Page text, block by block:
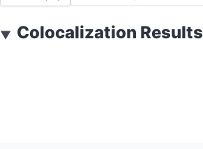
▼ Colocalization Results